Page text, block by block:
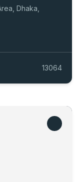
Dhaka,
13064